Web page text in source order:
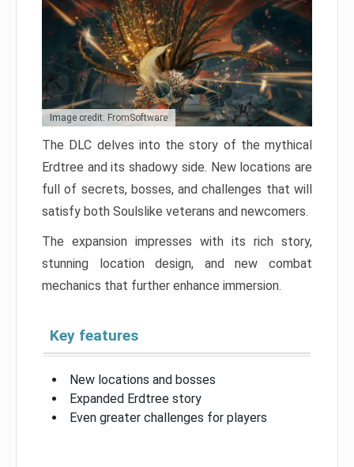
Image credit: FromSoftware
The DLC delves into the story of the mythical
Erdtree and its shadowy side. New locations are
full of secrets, bosses, and challenges that will
satisfy both Soulslike veterans and newcomers.
The expansion impresses with its rich story,
stunning location design, and new combat
mechanics that further enhance immersion.
Key features
New locations and bosses
Expanded Erdtree story
Even greater challenges for players